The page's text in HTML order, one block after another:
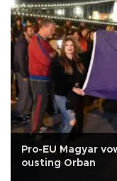
Pro-EU Magyar
ousting Orban